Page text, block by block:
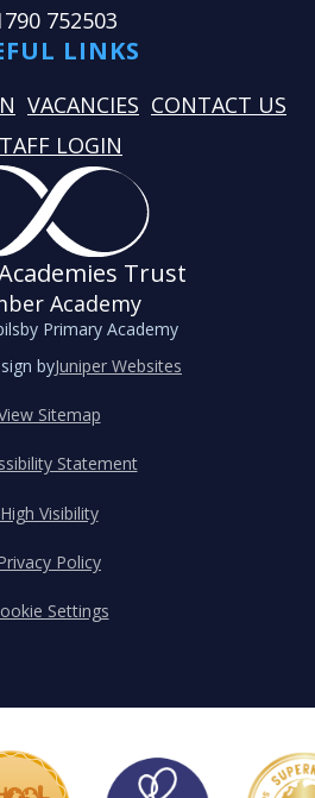
752503
LINKS
VACANCIES CONTACT US
LOGIN
Trust
Academy
Primary Academy
byJuniper Websites
Sitemap
Statement
High Visibility
Policy
Settings